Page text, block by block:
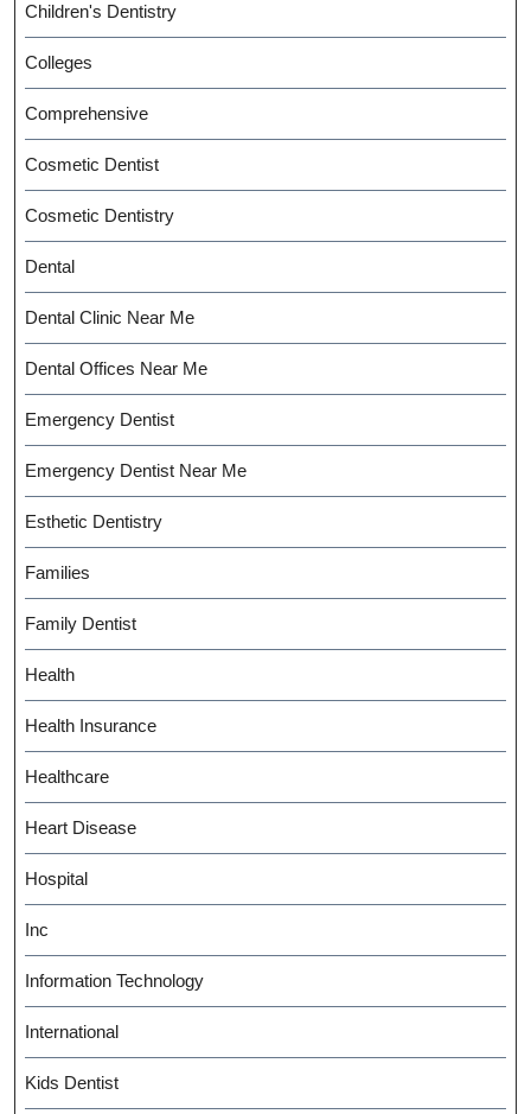
Children's Dentistry
Colleges
Comprehensive
Cosmetic Dentist
Cosmetic Dentistry
Dental
Dental Clinic Near Me
Dental Offices Near Me
Emergency Dentist
Emergency Dentist Near Me
Esthetic Dentistry
Families
Family Dentist
Health
Health Insurance
Healthcare
Heart Disease
Hospital
Inc
Information Technology
International
Kids Dentist